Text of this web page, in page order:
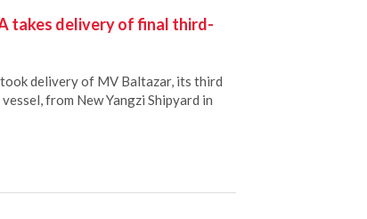
takes delivery of final third-
delivery of MV Baltazar, its third
from New Yangzi Shipyard in